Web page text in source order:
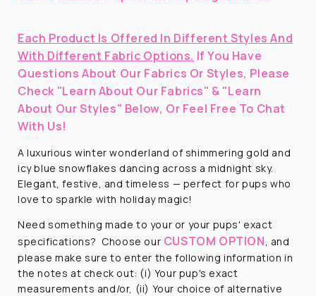
Each Product Is Offered In Different Styles And
With Different Fabric Options. If You Have
Questions About Our Fabrics Or Styles, Please
Check "Learn About Our Fabrics" & "Learn
About Our Styles" Below, Or Feel Free To Chat
With Us!
A luxurious winter wonderland of shimmering gold and
icy blue snowflakes dancing across a midnight sky.
Elegant, festive, and timeless — perfect for pups who
love to sparkle with holiday magic!
Need something made to your or your pups' exact
specifications? Choose our CUSTOM OPTION , and
please make sure to enter the following information in
the notes at check out: (i) Your pup's exact
measurements and/or, (ii) Your choice of alternative